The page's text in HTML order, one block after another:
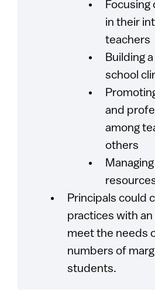
in their
teachers
Building
school
and
among
others
Principals could
practices with
meet the needs
numbers of
students.